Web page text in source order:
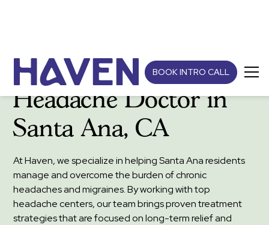
BOOK INTRO CALL
Headache Doctor in
Santa Ana, CA
At Haven, we specialize in helping Santa Ana residents
manage and overcome the burden of chronic
headaches and migraines. By working with top
headache centers, our team brings proven treatment
strategies that are focused on long-term relief and